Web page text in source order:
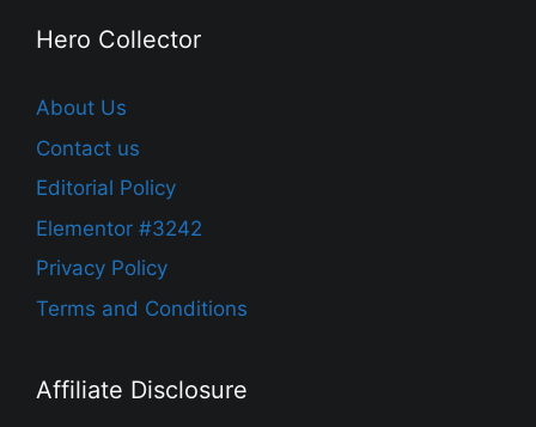
Hero Collector
About Us
Contact us
Editorial Policy
Elementor #3242
Privacy Policy
Terms and Conditions
Affiliate Disclosure